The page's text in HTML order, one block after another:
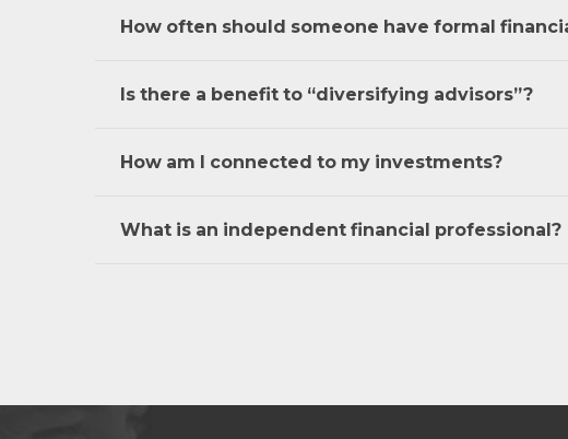
How often should someone have formal
Is there a benefit to “diversifying advisors”?
How am I connected to my investments?
What is an independent financial professional?